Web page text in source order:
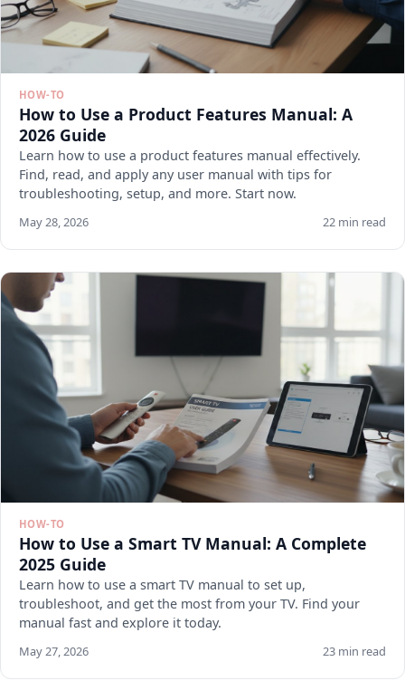
HOW-TO
How to Use a Product Features Manual: A
2026 Guide
Learn how to use a product features manual effectively.
Find, read, and apply any user manual with tips for
troubleshooting, setup, and more. Start now.
May 28, 2026 22 min read
HOW-TO
How to Use a Smart TV Manual: A Complete
2025 Guide
Learn how to use a smart TV manual to set up,
troubleshoot, and get the most from your TV. Find your
manual fast and explore it today.
May 27, 2026 23 min read